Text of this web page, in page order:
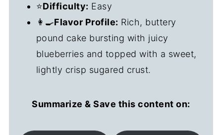
⭐Difficulty: Easy
👩‍🍳Flavor Profile: Rich, buttery
pound cake bursting with juicy
blueberries and topped with a sweet,
lightly crisp sugared crust.
Summarize & Save this content on: